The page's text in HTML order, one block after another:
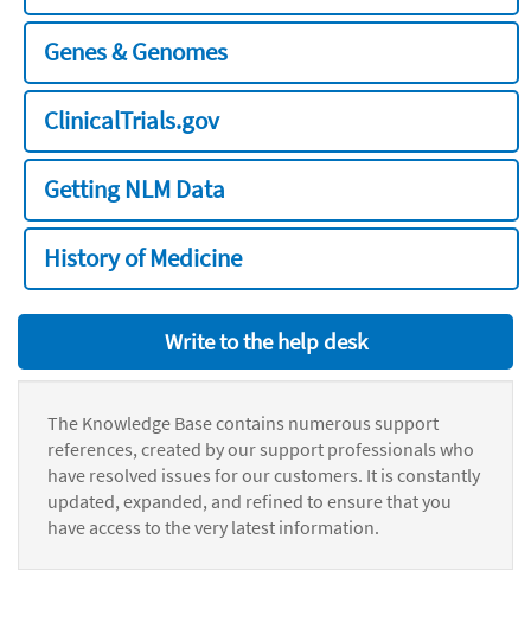
Genes & Genomes
ClinicalTrials.gov
Getting NLM Data
History of Medicine
Write to the help desk
The Knowledge Base contains numerous support
references, created by our support professionals who
have resolved issues for our customers. It is constantly
updated, expanded, and refined to ensure that you
have access to the very latest information.